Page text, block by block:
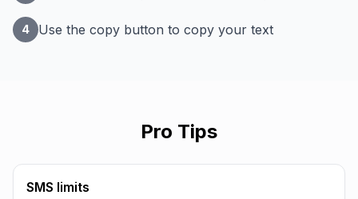
4 Use the copy button to copy your text
Pro Tips
SMS limits